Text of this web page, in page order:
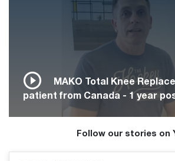
MAKO Total Knee
patient from Canada - 1 year
Follow our stories on